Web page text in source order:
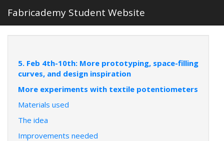
Fabricademy Student Website
5. Feb 4th-10th: More prototyping, space-filling
curves, and design inspiration
More experiments with textile potentiometers
Materials used
The idea
Improvements needed